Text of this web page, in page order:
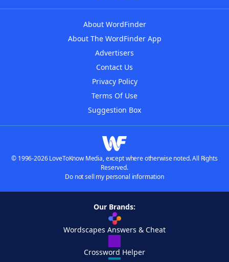
About WordFinder
About The WordFinder App
Advertisers
Contact Us
Privacy Policy
Terms Of Use
Suggestion Box
© 1996-2026 LoveToKnow Media, except where otherwise noted. All Rights
Reserved.
Do not sell my personal information
Our Brands:
Wordscapes Answers & Cheat
Crossword Helper